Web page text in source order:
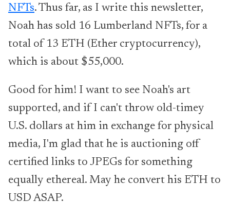
NFTs. Thus far, as I write this newsletter,
Noah has sold 16 Lumberland NFTs, for a
total of 13 ETH (Ether cryptocurrency),
which is about $55,000.
Good for him! I want to see Noah's art
supported, and if I can't throw old-timey
U.S. dollars at him in exchange for physical
media, I'm glad that he is auctioning off
certified links to JPEGs for something
equally ethereal. May he convert his ETH to
USD ASAP.